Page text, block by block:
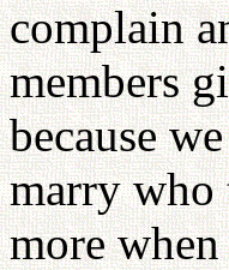
complain
members
because
marry who
more